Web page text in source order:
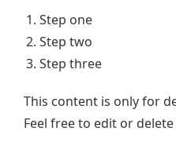
Step one
Step two
Step three
This content is only for
Feel free to edit or delete